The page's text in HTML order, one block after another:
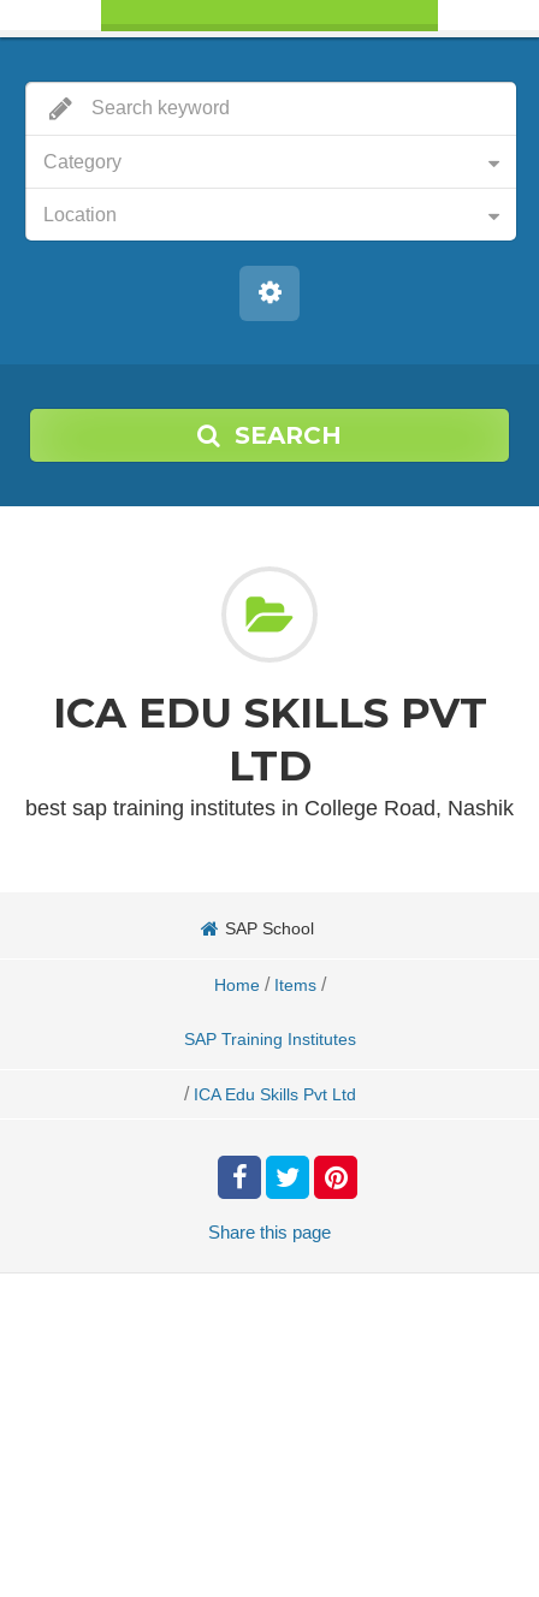
Category
Location
SEARCH
ICA EDU SKILLS PVT
LTD
best sap training institutes in College Road, Nashik
SAP School
Home / Items /
SAP Training Institutes
/ ICA Edu Skills Pvt Ltd
Share this page